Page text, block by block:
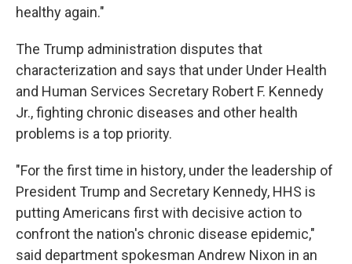
healthy again."
The Trump administration disputes that
characterization and says that under Under Health
and Human Services Secretary Robert F. Kennedy
Jr., fighting chronic diseases and other health
problems is a top priority.
"For the first time in history, under the leadership of
President Trump and Secretary Kennedy, HHS is
putting Americans first with decisive action to
confront the nation's chronic disease epidemic,"
said department spokesman Andrew Nixon in an